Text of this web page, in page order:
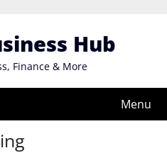
Hub
Finance & More
Menu